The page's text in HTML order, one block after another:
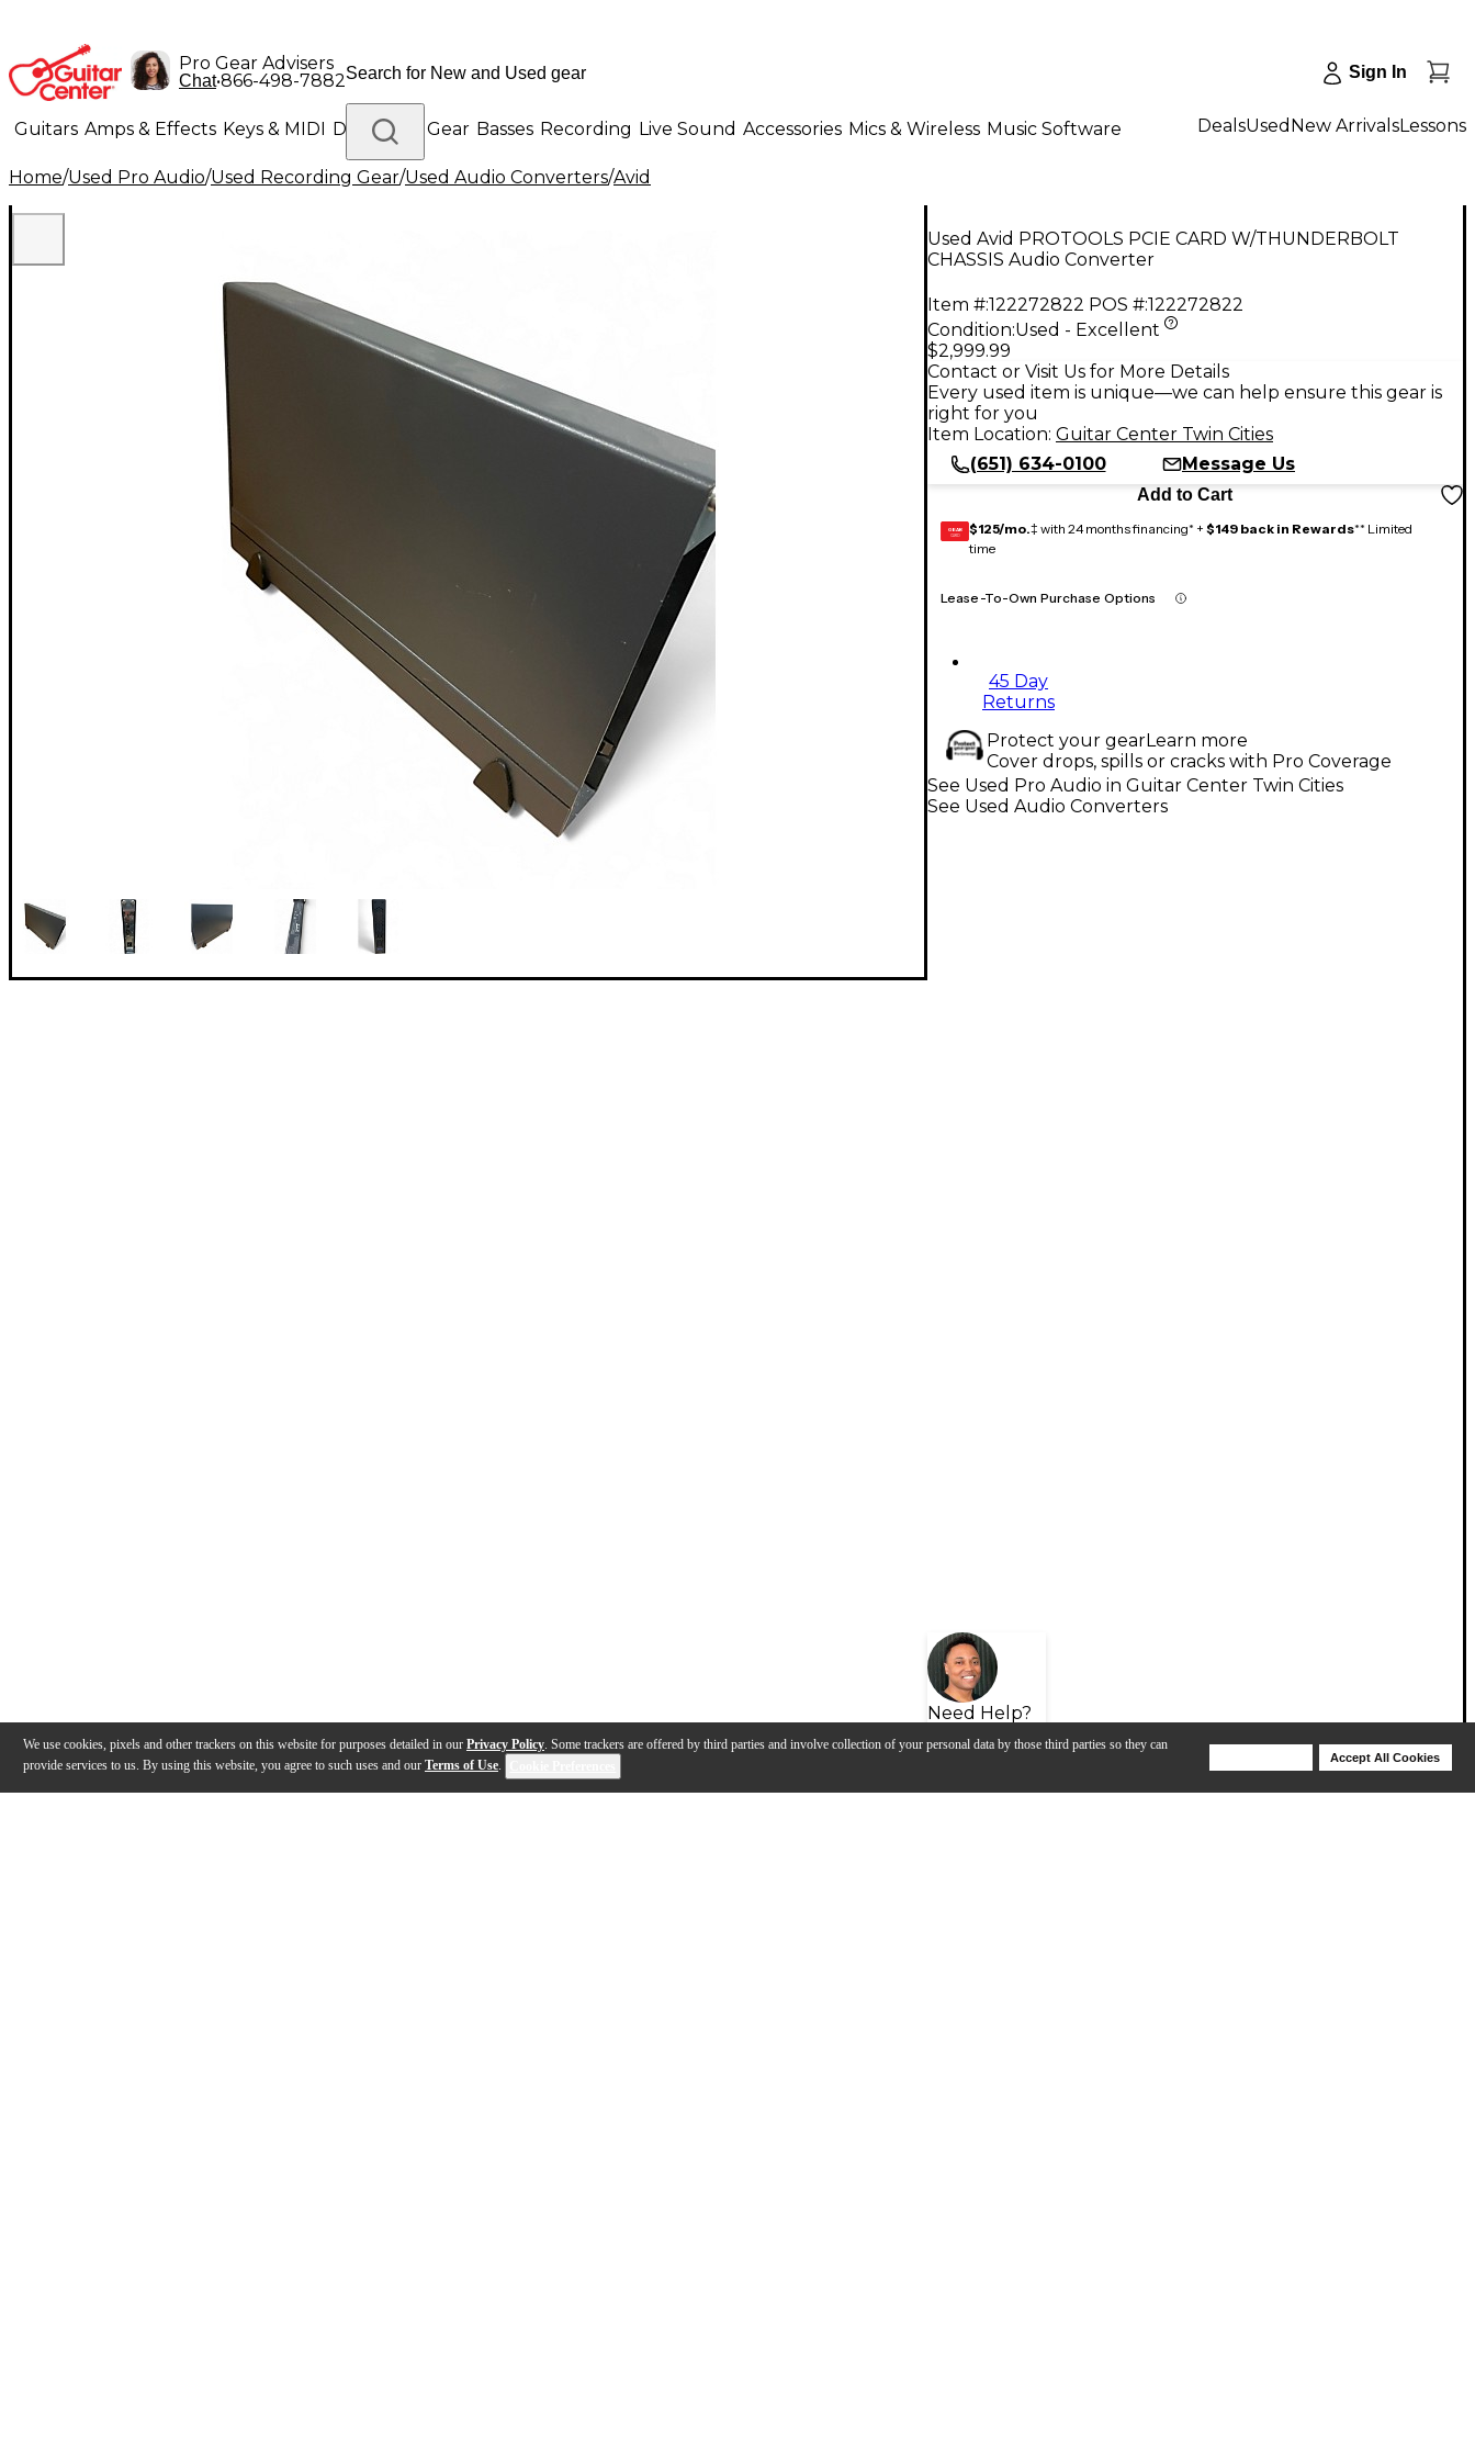
We use cookies, pixels and other trackers on this website for purposes detailed in our Privacy Policy. Some trackers are offered by third parties and involve collection of your personal data by those third parties so they can
provide services to us. By using this website, you agree to such uses and our Terms of Use.
Accept All Cookies
Pro Gear Advisers
Chat•866-498-7882 Sign In
Guitars Amps & Effects Keys & MIDI Drums DJ Gear Basses Recording Live Sound Accessories Mics & Wireless Music Software
Lighting Band & Orchestra Platinum Gear
DealsUsed New ArrivalsLessons
Home/Used Pro Audio/Used Recording Gear/Used Audio Converters/Avid
Used Avid PROTOOLS PCIE CARD W/THUNDERBOLT
CHASSIS Audio Converter
Item #:122272822 POS #:122272822
Condition:Used - Excellent
$2,999.99
Contact or Visit Us for More Details
Every used item is unique—we can help ensure this gear is
right for you
Item Location: Guitar Center Twin Cities
(651) 634-0100
Message Us
Add to Cart
GEAR
CARD $125/mo.‡ with 24 months financing* + $149 back in Rewards** Limited
time
Lease-To-Own Purchase Options
45 Day
Returns
Protect your gearLearn more
Cover drops, spills or cracks with Pro Coverage
Need Help?
See Used Pro Audio in Guitar Center Twin Cities
See Used Audio Converters